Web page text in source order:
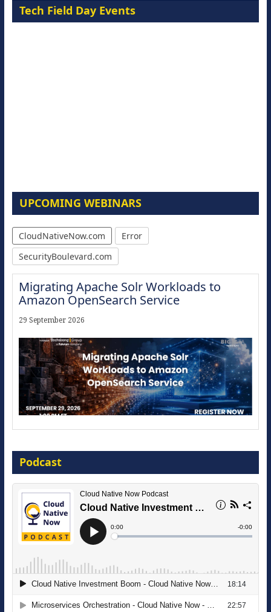
Tech Field Day Events
UPCOMING WEBINARS
CloudNativeNow.com
Error
SecurityBoulevard.com
Migrating Apache Solr Workloads to
Amazon OpenSearch Service
29 September 2026
16 September 2026
The Strategic Imperative: Embracing
Agentic B2B Selling
Podcast